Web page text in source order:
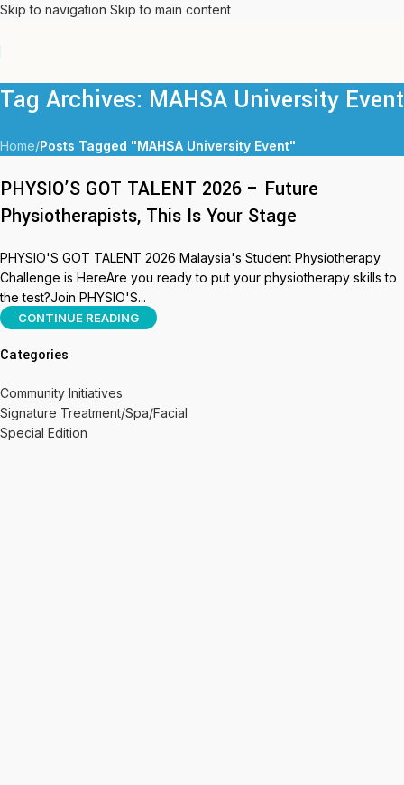
Skip to navigation Skip to main content
Tag Archives: MAHSA University Event
Home/Posts Tagged "MAHSA University Event"
PHYSIO’S GOT TALENT 2026 – Future
Physiotherapists, This Is Your Stage
PHYSIO'S GOT TALENT 2026 Malaysia's Student Physiotherapy
Challenge is HereAre you ready to put your physiotherapy skills to
the test?Join PHYSIO'S...
CONTINUE READING
Categories
Community Initiatives
Signature Treatment/Spa/Facial
Special Edition